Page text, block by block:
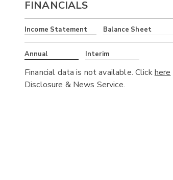
FINANCIALS
Income Statement Balance Sheet
Annual Interim
Financial data is not available. Clickhere
Disclosure & News Service.